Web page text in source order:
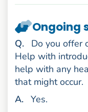
Ongoing
Question
.
Do you offer
Help with
help with any
that might occur.
Answer
. Yes.